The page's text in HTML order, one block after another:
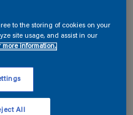
& exterior use
to the storing of cookies on your
site usage, and assist in our
more information.
All